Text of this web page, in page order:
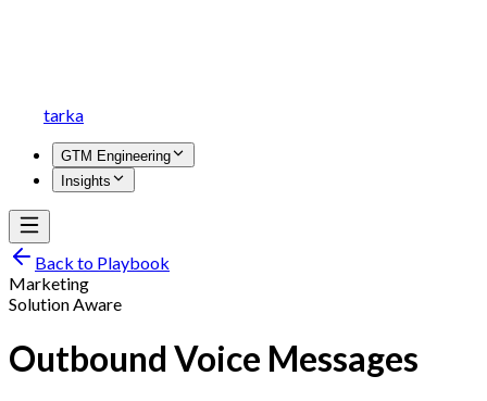
tarka
GTM Engineering
Insights
Back to Playbook
Marketing
Solution Aware
Outbound Voice Messages